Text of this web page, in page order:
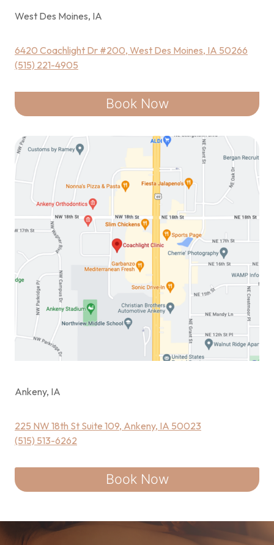
West Des Moines, IA
6420 Coachlight Dr #200, West Des Moines, IA 50266
(515) 221-4905
Book Now
Ankeny, IA
225 NW 18th St Suite 109, Ankeny, IA 50023
(515) 513-6262
Book Now